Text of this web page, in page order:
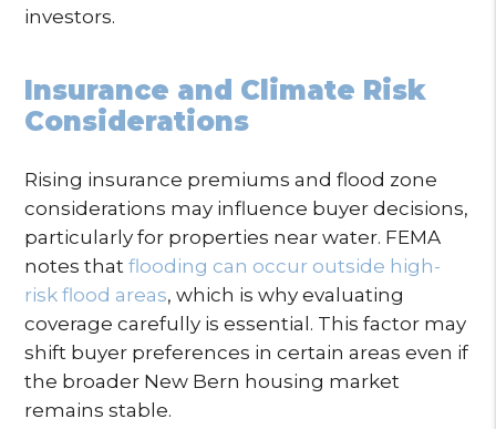
investors.
Insurance and Climate Risk
Considerations
Rising insurance premiums and flood zone
considerations may influence buyer decisions,
particularly for properties near water. FEMA
notes that flooding can occur outside high-
risk flood areas, which is why evaluating
coverage carefully is essential. This factor may
shift buyer preferences in certain areas even if
the broader New Bern housing market
remains stable.